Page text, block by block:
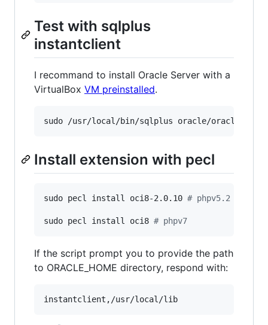
Test with sqlplus
instantclient
I recommand to install Oracle Server with a
VirtualBox VM preinstalled.
Install extension with pecl
sudo pecl install oci8-2.0.10 # phpv5.2 -
sudo pecl install oci8 # phpv7
If the script prompt you to provide the path
to ORACLE_HOME directory, respond with: